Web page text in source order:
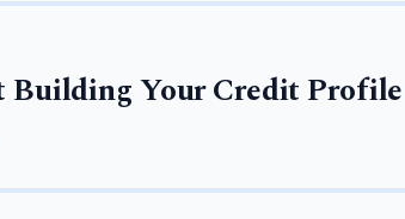
Building Your Credit Profile